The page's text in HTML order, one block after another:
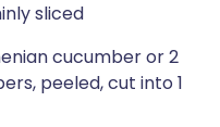
sliced
cucumber or 2
peeled, cut into 1